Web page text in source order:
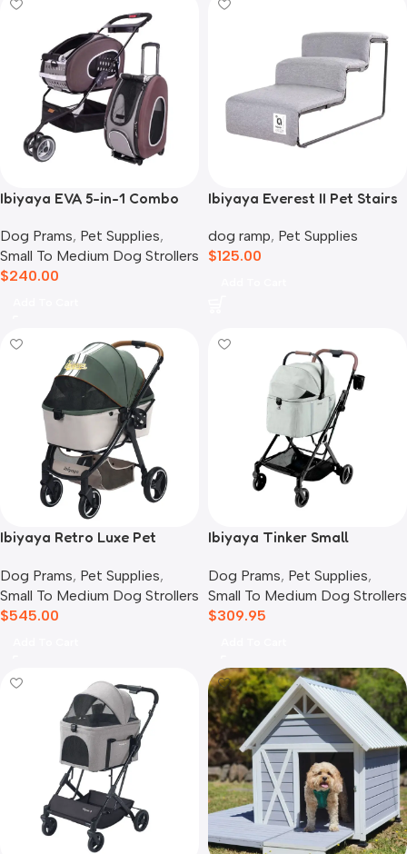
Ibiyaya EVA 5-in-1 Combo
Backpack, Chocolate
Dog Prams, Pet Supplies,
Small To Medium Dog Strollers
$240.00
Ibiyaya Everest II Pet Stairs
Grey
dog ramp, Pet Supplies
$125.00
Ibiyaya Retro Luxe Pet
Soft Sage
Dog Prams, Pet Supplies,
Small To Medium Dog Strollers
$545.00
Ibiyaya Tinker Small
Sage Green
Dog Prams, Pet Supplies,
Small To Medium Dog Strollers
$309.95